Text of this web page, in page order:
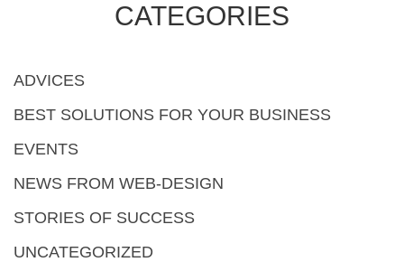
CATEGORIES
ADVICES
BEST SOLUTIONS FOR YOUR BUSINESS
EVENTS
NEWS FROM WEB-DESIGN
STORIES OF SUCCESS
UNCATEGORIZED